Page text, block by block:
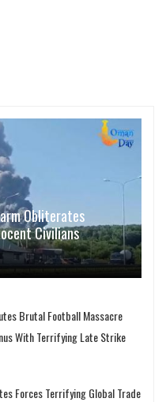
Obliterates
Civilians
Brutal Football Massacre
With Terrifying Late Strike
Forces Terrifying Global Trade